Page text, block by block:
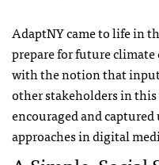
AdaptNY came to life in
prepare for future climate
with the notion that
other stakeholders in
encouraged and
approaches in digital